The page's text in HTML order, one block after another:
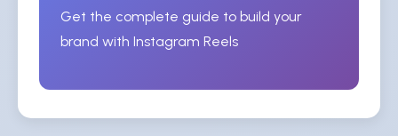
Get the complete guide to build your
brand with Instagram Reels